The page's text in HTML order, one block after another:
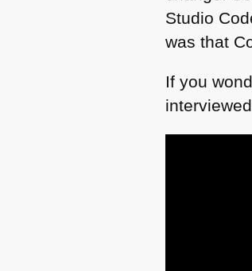
Studio
was that
If you